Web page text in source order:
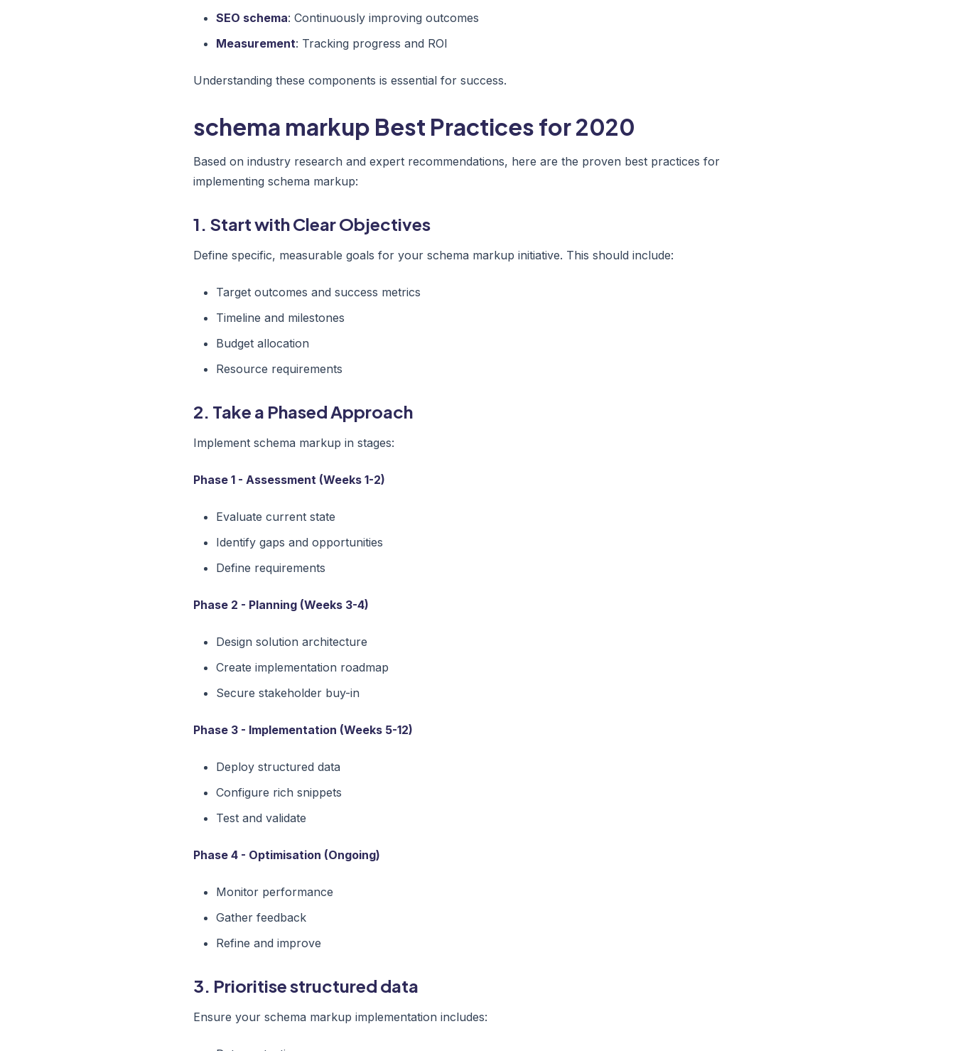
SEO schema: Continuously improving outcomes
Measurement: Tracking progress and ROI
Understanding these components is essential for success.
schema markup Best Practices for 2020
Based on industry research and expert recommendations, here are the proven best practices for
implementing schema markup:
1. Start with Clear Objectives
Define specific, measurable goals for your schema markup initiative. This should include:
Target outcomes and success metrics
Timeline and milestones
Budget allocation
Resource requirements
2. Take a Phased Approach
Implement schema markup in stages:
Phase 1 - Assessment (Weeks 1-2)
Evaluate current state
Identify gaps and opportunities
Define requirements
Phase 2 - Planning (Weeks 3-4)
Design solution architecture
Create implementation roadmap
Secure stakeholder buy-in
Phase 3 - Implementation (Weeks 5-12)
Deploy structured data
Configure rich snippets
Test and validate
Phase 4 - Optimisation (Ongoing)
Monitor performance
Gather feedback
Refine and improve
3. Prioritise structured data
Ensure your schema markup implementation includes: